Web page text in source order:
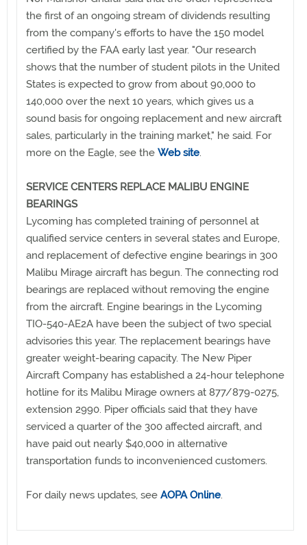
the first of an ongoing stream of dividends resulting
from the company's efforts to have the 150 model
certified by the FAA early last year. "Our research
shows that the number of student pilots in the United
States is expected to grow from about 90,000 to
140,000 over the next 10 years, which gives us a
sound basis for ongoing replacement and new aircraft
sales, particularly in the training market," he said. For
more on the Eagle, see the Web site.
SERVICE CENTERS REPLACE MALIBU ENGINE
BEARINGS
Lycoming has completed training of personnel at
qualified service centers in several states and Europe,
and replacement of defective engine bearings in 300
Malibu Mirage aircraft has begun. The connecting rod
bearings are replaced without removing the engine
from the aircraft. Engine bearings in the Lycoming
TIO-540-AE2A have been the subject of two special
advisories this year. The replacement bearings have
greater weight-bearing capacity. The New Piper
Aircraft Company has established a 24-hour telephone
hotline for its Malibu Mirage owners at 877/879-0275,
extension 2990. Piper officials said that they have
serviced a quarter of the 300 affected aircraft, and
have paid out nearly $40,000 in alternative
transportation funds to inconvenienced customers.
For daily news updates, see AOPA Online.